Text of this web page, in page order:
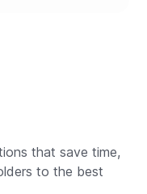
that save time,
to the best